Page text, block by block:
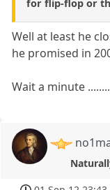
for flip-flop or
Well at least he
he promised in
Wait a minute